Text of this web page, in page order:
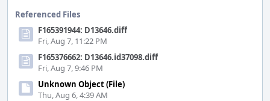
Referenced Files
F165391944: D13646.diff
Fri, Aug 7, 11:22 PM
F165376662: D13646.id37098.diff
Fri, Aug 7, 9:46 PM
Unknown Object (File)
Thu, Aug 6, 4:39 AM